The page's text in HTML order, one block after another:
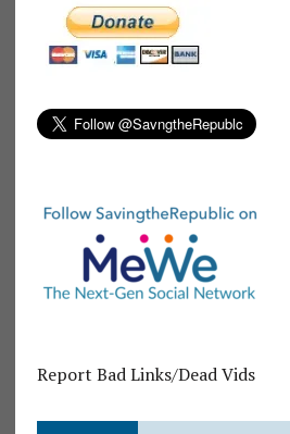
Report Bad Links/Dead Vids